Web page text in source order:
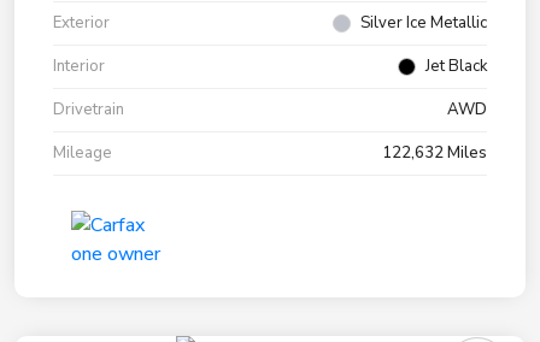
Exterior
Silver Ice Metallic
Interior
Jet Black
Drivetrain
AWD
Mileage
122,632 Miles